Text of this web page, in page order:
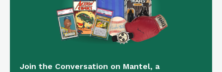
Join the Conversation on Mantel, a